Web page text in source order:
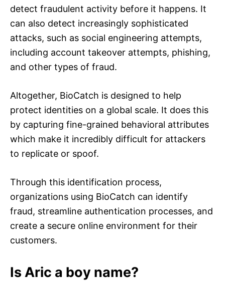
detect fraudulent activity before it happens. It
can also detect increasingly sophisticated
attacks, such as social engineering attempts,
including account takeover attempts, phishing,
and other types of fraud.
Altogether, BioCatch is designed to help
protect identities on a global scale. It does this
by capturing fine-grained behavioral attributes
which make it incredibly difficult for attackers
to replicate or spoof.
Through this identification process,
organizations using BioCatch can identify
fraud, streamline authentication processes, and
create a secure online environment for their
customers.
Is Aric a boy name?